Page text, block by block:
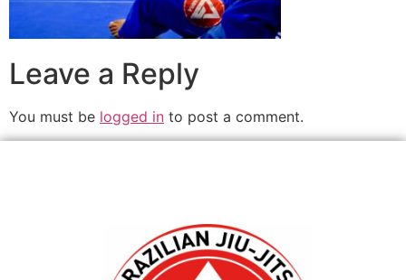
Leave a Reply
You must be logged in to post a comment.